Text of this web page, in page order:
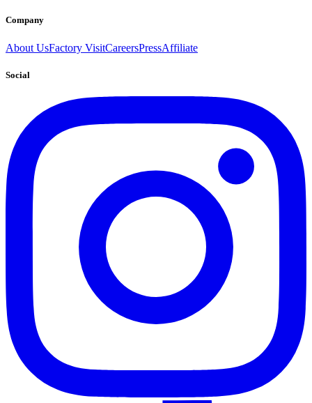
Company
About UsFactory VisitCareersPressAffiliate
Social